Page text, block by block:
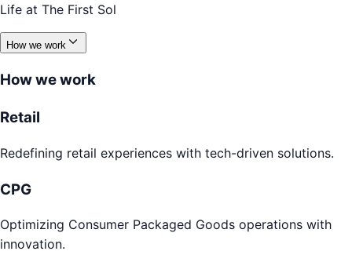
Life at The First Sol
How we work
How we work
Retail
Redefining retail experiences with tech-driven solutions.
CPG
Optimizing Consumer Packaged Goods operations with
innovation.